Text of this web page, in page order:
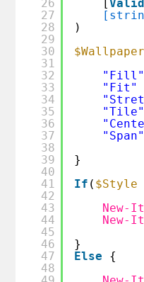
26
27
28
29
30
31
32
33
34
35
36
37
38
39
40
41
42
43
44
45
46
47
48
[
)
"Fill"
"Fit"
"Tile"
"Span"
}
If ( $Style
New-
New-
}
Else
{